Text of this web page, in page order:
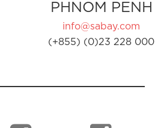
PHNOM PENH
info@sabay.com
(+855) (0)23 228 000